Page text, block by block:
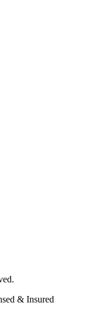
& Insured